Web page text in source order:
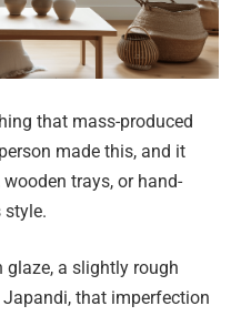
that mass-produced
made this, and it
trays, or hand-
a slightly rough
that imperfection